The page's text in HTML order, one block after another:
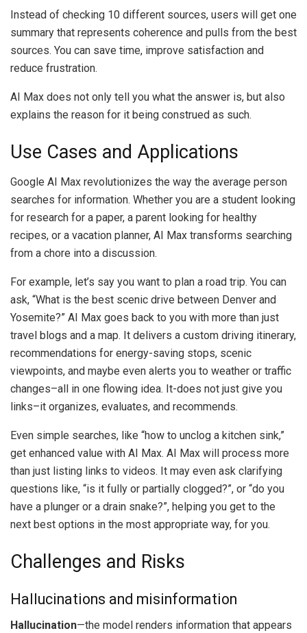
Instead of checking 10 different sources, users will get one
summary that represents coherence and pulls from the best
sources. You can save time, improve satisfaction and
reduce frustration.
AI Max does not only tell you what the answer is, but also
explains the reason for it being construed as such.
Use Cases and Applications
Google AI Max revolutionizes the way the average person
searches for information. Whether you are a student looking
for research for a paper, a parent looking for healthy
recipes, or a vacation planner, AI Max transforms searching
from a chore into a discussion.
For example, let’s say you want to plan a road trip. You can
ask, “What is the best scenic drive between Denver and
Yosemite?” AI Max goes back to you with more than just
travel blogs and a map. It delivers a custom driving itinerary,
recommendations for energy-saving stops, scenic
viewpoints, and maybe even alerts you to weather or traffic
changes–all in one flowing idea. It-does not just give you
links–it organizes, evaluates, and recommends.
Even simple searches, like “how to unclog a kitchen sink,”
get enhanced value with AI Max. AI Max will process more
than just listing links to videos. It may even ask clarifying
questions like, “is it fully or partially clogged?”, or “do you
have a plunger or a drain snake?”, helping you get to the
next best options in the most appropriate way, for you.
Challenges and Risks
Hallucinations and misinformation
Hallucination—the model renders information that appears